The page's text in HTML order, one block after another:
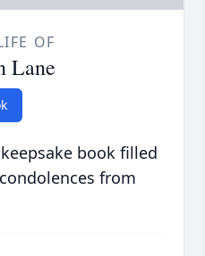
OF
Lane
book filled
from